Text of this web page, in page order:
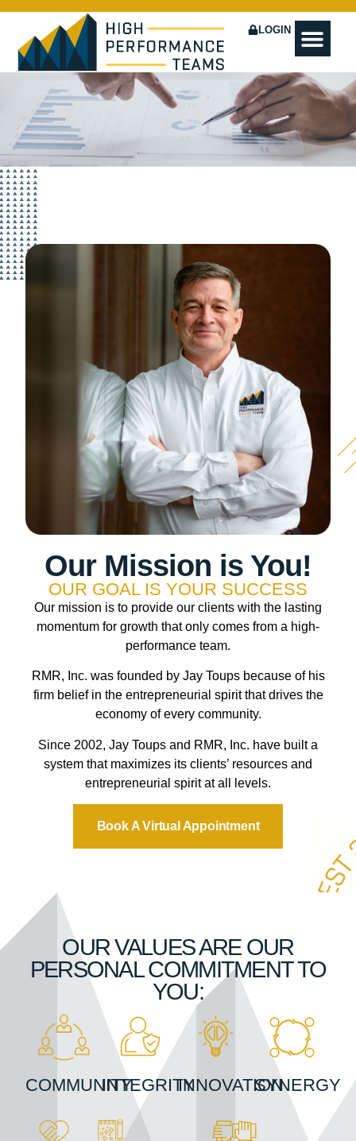
LOGIN
Our Mission is You!
OUR GOAL IS YOUR SUCCESS
Our mission is to provide our clients with the lasting
momentum for growth that only comes from a high-
performance team.
RMR, Inc. was founded by Jay Toups because of his
firm belief in the entrepreneurial spirit that drives the
economy of every community.
Since 2002, Jay Toups and RMR, Inc. have built a
system that maximizes its clients’ resources and
entrepreneurial spirit at all levels.
Book A Virtual Appointment
OUR VALUES ARE OUR
PERSONAL COMMITMENT TO
YOU:
COMMUNITYINTEGRITYINNOVATIONSYNERGY